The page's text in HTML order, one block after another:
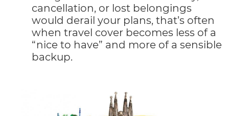
cancellation, or lost belongings
would derail your plans, that’s often
when travel cover becomes less of a
“nice to have” and more of a sensible
backup.